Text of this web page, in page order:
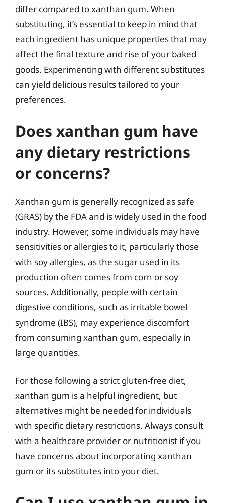
differ compared to xanthan gum. When
substituting, it’s essential to keep in mind that
each ingredient has unique properties that may
affect the final texture and rise of your baked
goods. Experimenting with different substitutes
can yield delicious results tailored to your
preferences.
Does xanthan gum have
any dietary restrictions
or concerns?
Xanthan gum is generally recognized as safe
(GRAS) by the FDA and is widely used in the food
industry. However, some individuals may have
sensitivities or allergies to it, particularly those
with soy allergies, as the sugar used in its
production often comes from corn or soy
sources. Additionally, people with certain
digestive conditions, such as irritable bowel
syndrome (IBS), may experience discomfort
from consuming xanthan gum, especially in
large quantities.
For those following a strict gluten-free diet,
xanthan gum is a helpful ingredient, but
alternatives might be needed for individuals
with specific dietary restrictions. Always consult
with a healthcare provider or nutritionist if you
have concerns about incorporating xanthan
gum or its substitutes into your diet.